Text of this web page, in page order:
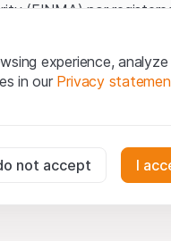
(FINMA) nor
provided under the
(hereinafter
important notes and
design and
AG or its platform
experience,
in our Privacy
and can't be deactivated.
not accept I